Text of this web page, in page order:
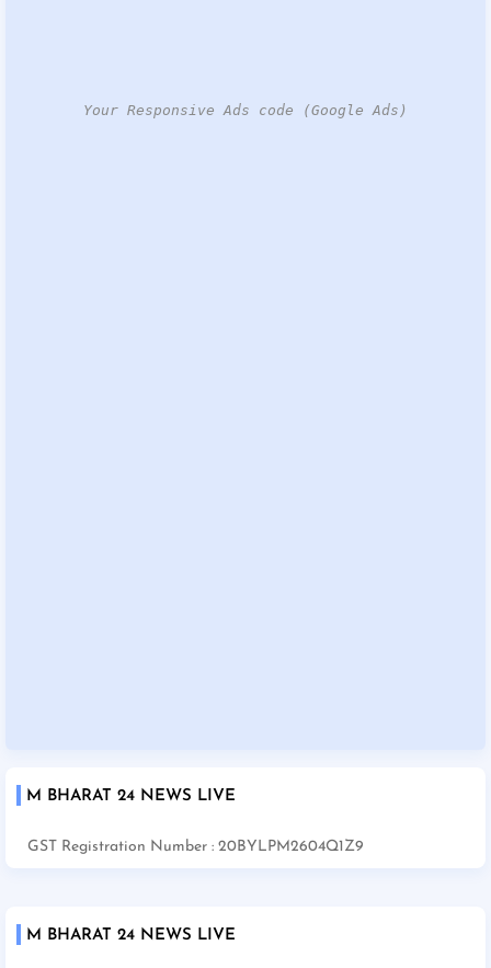
Your Responsive Ads code (Google Ads)
M BHARAT 24 NEWS LIVE
GST Registration Number : 20BYLPM2604Q1Z9
M BHARAT 24 NEWS LIVE